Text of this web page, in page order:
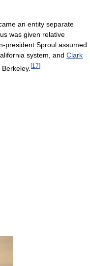
an entity separate
was given relative
president Sproul assumed
system, and Clark
[17]